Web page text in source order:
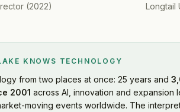
(2022) Longtail
KNOWS TECHNOLOGY
from two places at once: 25 years and
2001 across AI, innovation and
moving events worldwide. The